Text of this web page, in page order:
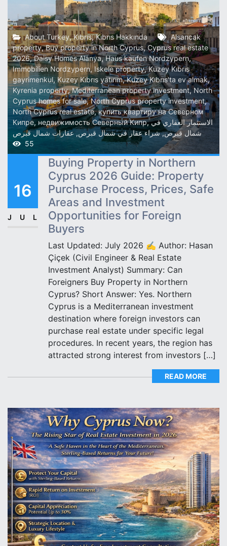
About Turkey,Kıbrıs,Kıbrıs Hakkında
Alsancak
property,Buy property in North Cyprus,Cyprus real estate
2026,Daisy Homes Alanya,Haus kaufen Nordzypern,
Immobilien Nordzypern,Iskele property,Kuzey Kıbrıs
gayrimenkul,Kuzey Kıbrıs yatırım,Kuzey Kıbrıs'ta ev almak,
Kyrenia property,Mediterranean property investment,North
Cyprus homes for sale,North Cyprus property investment,
North Cyprus real estate,купить квартиру на Северном
Кипре, недвижимость Северный Кипр,الاستثمار العقاري في
شمال قبرص,شراء عقار في شمال قبرص, عقارات شمال قبرص
55
16
JUL
Buying Property in Northern
Cyprus 2026 Guide: Property
Purchase Process, Prices, Safe
Areas and Investment
Opportunities for Foreign
Buyers
Last Updated: July 2026 ✍️ Author: Hasan
Çiçek (Civil Engineer & Real Estate
Investment Analyst) Summary: Can
Foreigners Buy Property in Northern
Cyprus? Short Answer: Yes. Northern
Cyprus is a Mediterranean investment
destination where foreign investors can
purchase real estate under specific legal
procedures. In recent years, the region has
attracted strong interest from investors […]
READ MORE